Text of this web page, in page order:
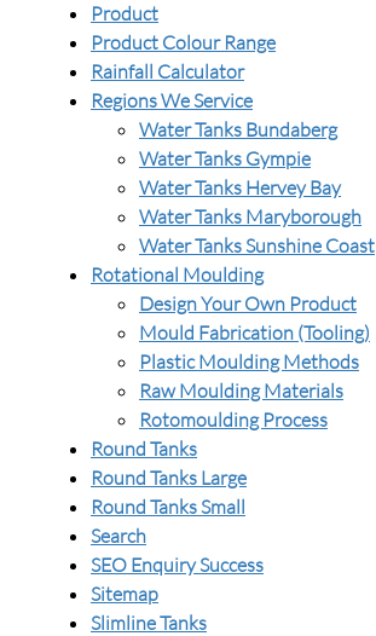
Product
Product Colour Range
Rainfall Calculator
Regions We Service
Water Tanks Bundaberg
Water Tanks Gympie
Water Tanks Hervey Bay
Water Tanks Maryborough
Water Tanks Sunshine Coast
Rotational Moulding
Design Your Own Product
Mould Fabrication (Tooling)
Plastic Moulding Methods
Raw Moulding Materials
Rotomoulding Process
Round Tanks
Round Tanks Large
Round Tanks Small
Search
SEO Enquiry Success
Sitemap
Slimline Tanks